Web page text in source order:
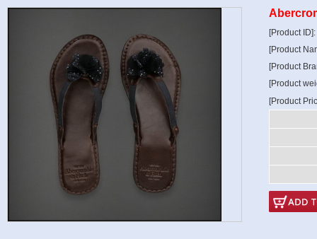
[Product
[Product
[Product
[Product
[Product